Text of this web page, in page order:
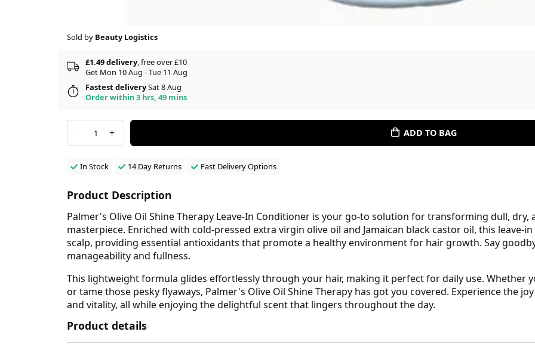
Sold by Beauty Logistics
£1.49 delivery, free over £10
Get Mon 10 Aug - Tue 11 Aug
Fastest deliverySat 8 Aug
Order within 3 hrs, 49 mins
- 1 + ADD TO BAG
In Stock 14 Day Returns Fast Delivery Options
Product Description
Palmer's Olive Oil Shine Therapy Leave-In Conditioner is your go-to solution for transforming dull,
masterpiece. Enriched with cold-pressed extra virgin olive oil and Jamaican black castor oil, this
scalp, providing essential antioxidants that promote a healthy environment for hair growth. Say
manageability and fullness.
This lightweight formula glides effortlessly through your hair, making it perfect for daily use. Whether
or tame those pesky flyaways, Palmer's Olive Oil Shine Therapy has got you covered. Experience the
and vitality, all while enjoying the delightful scent that lingers throughout the day.
Product details